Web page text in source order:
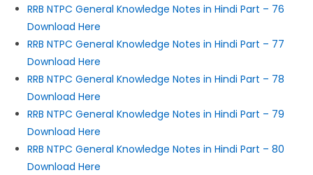
RRB NTPC General Knowledge Notes in Hindi Part – 76
Download Here
RRB NTPC General Knowledge Notes in Hindi Part – 77
Download Here
RRB NTPC General Knowledge Notes in Hindi Part – 78
Download Here
RRB NTPC General Knowledge Notes in Hindi Part – 79
Download Here
RRB NTPC General Knowledge Notes in Hindi Part – 80
Download Here